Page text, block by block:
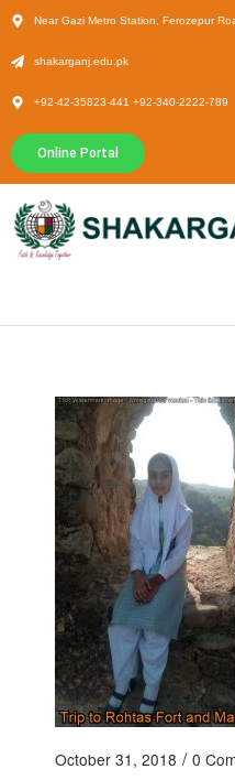
Near Gazi Metro Station, Ferozepur
shakarganj.edu.pk
+92-42-35823-441 +92-340-2222-789
Online Portal
October 31, 2018 / 0